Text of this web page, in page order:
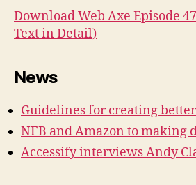
Download Web Axe Episode
Text in Detail)
News
Guidelines for creating
NFB and Amazon to making
Accessify interviews Andy